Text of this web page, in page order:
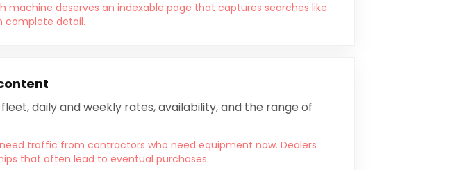
machine deserves an indexable page that captures searches like
complete detail.
daily and weekly rates, availability, and the range of
traffic from contractors who need equipment now. Dealers
that often lead to eventual purchases.